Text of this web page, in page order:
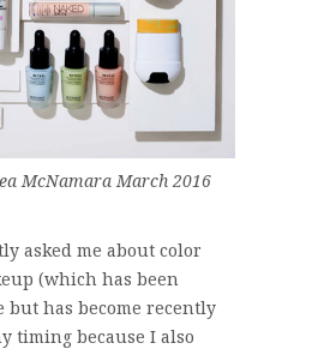
McNamara March 2016
asked me about color
(which has been
has become recently
timing because I also